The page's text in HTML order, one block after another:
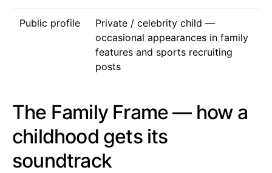
Public profile
Private / celebrity child —
occasional appearances in family
features and sports recruiting
posts
The Family Frame — how a
childhood gets its
soundtrack